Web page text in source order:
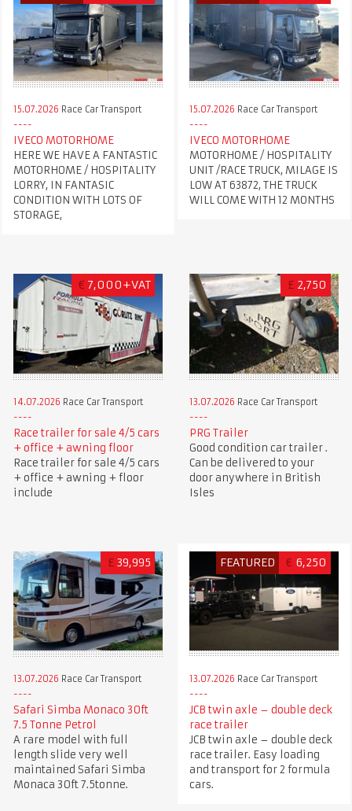
15.07.2026 Race Car Transport
IVECO MOTORHOME
HERE WE HAVE A FANTASTIC
MOTORHOME / HOSPITALITY
LORRY, IN FANTASIC
CONDITION WITH LOTS OF
STORAGE,
15.07.2026 Race Car Transport
IVECO MOTORHOME
MOTORHOME / HOSPITALITY
UNIT /RACE TRUCK, MILAGE IS
LOW AT 63872, THE TRUCK
WILL COME WITH 12 MONTHS
€ 7,000+VAT
14.07.2026 Race Car Transport
Race trailer for sale 4/5 cars
+ office + awning floor
Race trailer for sale 4/5 cars
+ office + awning + floor
include
£ 2,750
13.07.2026 Race Car Transport
PRG Trailer
Good condition car trailer .
Can be delivered to your
door anywhere in British
Isles
£ 39,995
13.07.2026 Race Car Transport
Safari Simba Monaco 30ft
7.5 Tonne Petrol
A rare model with full
length slide very well
maintained Safari Simba
Monaca 30ft 7.5tonne.
FEATURED € 6,250
13.07.2026 Race Car Transport
JCB twin axle – double deck
race trailer
JCB twin axle – double deck
race trailer. Easy loading
and transport for 2 formula
cars.